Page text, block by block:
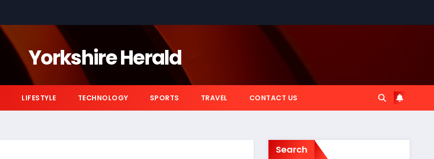
Yorkshire Herald
LIFESTYLE TECHNOLOGY SPORTS TRAVEL CONTACT US
Search